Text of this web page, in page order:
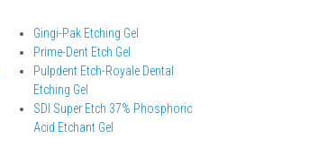
Gingi-Pak Etching Gel
Prime-Dent Etch Gel
Pulpdent Etch-Royale Dental
Etching Gel
SDI Super Etch 37% Phosphoric
Acid Etchant Gel